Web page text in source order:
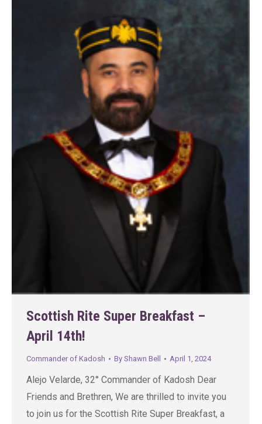
Scottish Rite Super Breakfast –
April 14th!
Commander of Kadosh By Shawn Bell April 1, 2024
Alejo Velarde, 32° Commander of Kadosh Dear
Friends and Brethren, We are thrilled to invite you
to join us for the Scottish Rite Super Breakfast, a